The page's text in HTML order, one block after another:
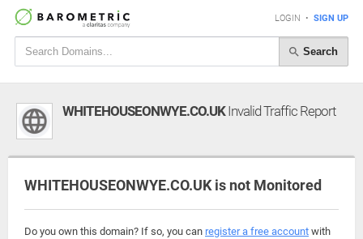
LOGIN • SIGN UP
Search
WHITEHOUSEONWYE.CO.UKInvalid Traffic Report
WHITEHOUSEONWYE.CO.UK is not Monitored
Do you own this domain? If so, you can register a free account with